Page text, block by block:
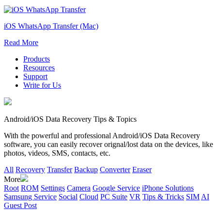
iOS WhatsApp Transfer (Mac)
Read More
Products
Resources
Support
Write for Us
Android/iOS Data Recovery Tips & Topics
With the powerful and professional Android/iOS Data Recovery
software, you can easily recover orignal/lost data on the devices, like
photos, videos, SMS, contacts, etc.
All Recovery Transfer Backup Converter Eraser
More
Root ROM Settings Camera Google Service iPhone Solutions
Samsung Service Social Cloud PC Suite VR Tips & Tricks SIM AI
Guest Post